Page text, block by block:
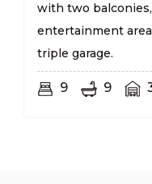
with two
entertainment
triple garage.
9 9